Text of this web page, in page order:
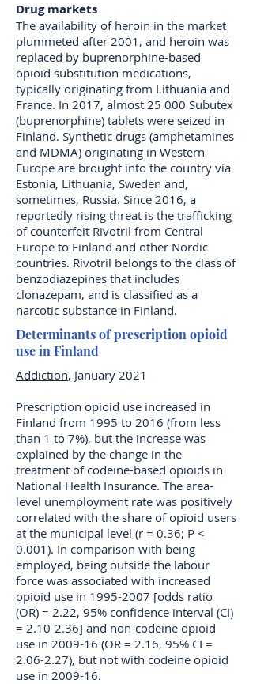
Drug markets
The availability of heroin in the market
plummeted after 2001, and heroin was
replaced by buprenorphine-based
opioid substitution medications,
typically originating from Lithuania and
France. In 2017, almost 25 000 Subutex
(buprenorphine) tablets were seized in
Finland. Synthetic drugs (amphetamines
and MDMA) originating in Western
Europe are brought into the country via
Estonia, Lithuania, Sweden and,
sometimes, Russia. Since 2016, a
reportedly rising threat is the trafficking
of counterfeit Rivotril from Central
Europe to Finland and other Nordic
countries. Rivotril belongs to the class of
benzodiazepines that includes
clonazepam, and is classified as a
narcotic substance in Finland.
Determinants of prescription opioid
use in Finland
Addiction, January 2021
Prescription opioid use increased in
Finland from 1995 to 2016 (from less
than 1 to 7%), but the increase was
explained by the change in the
treatment of codeine-based opioids in
National Health Insurance. The area-
level unemployment rate was positively
correlated with the share of opioid users
at the municipal level (r = 0.36; P <
0.001). In comparison with being
employed, being outside the labour
force was associated with increased
opioid use in 1995-2007 [odds ratio
(OR) = 2.22, 95% confidence interval (CI)
= 2.10-2.36] and non-codeine opioid
use in 2009-16 (OR = 2.16, 95% CI =
2.06-2.27), but not with codeine opioid
use in 2009-16.